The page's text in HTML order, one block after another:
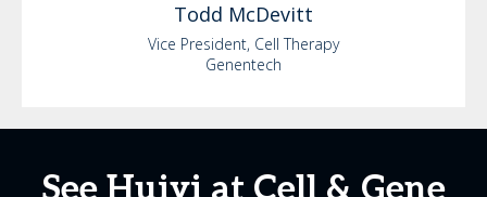
Todd McDevitt
Vice President, Cell Therapy
Genentech